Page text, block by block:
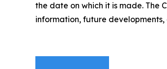
the date on which it is made. The
information, future